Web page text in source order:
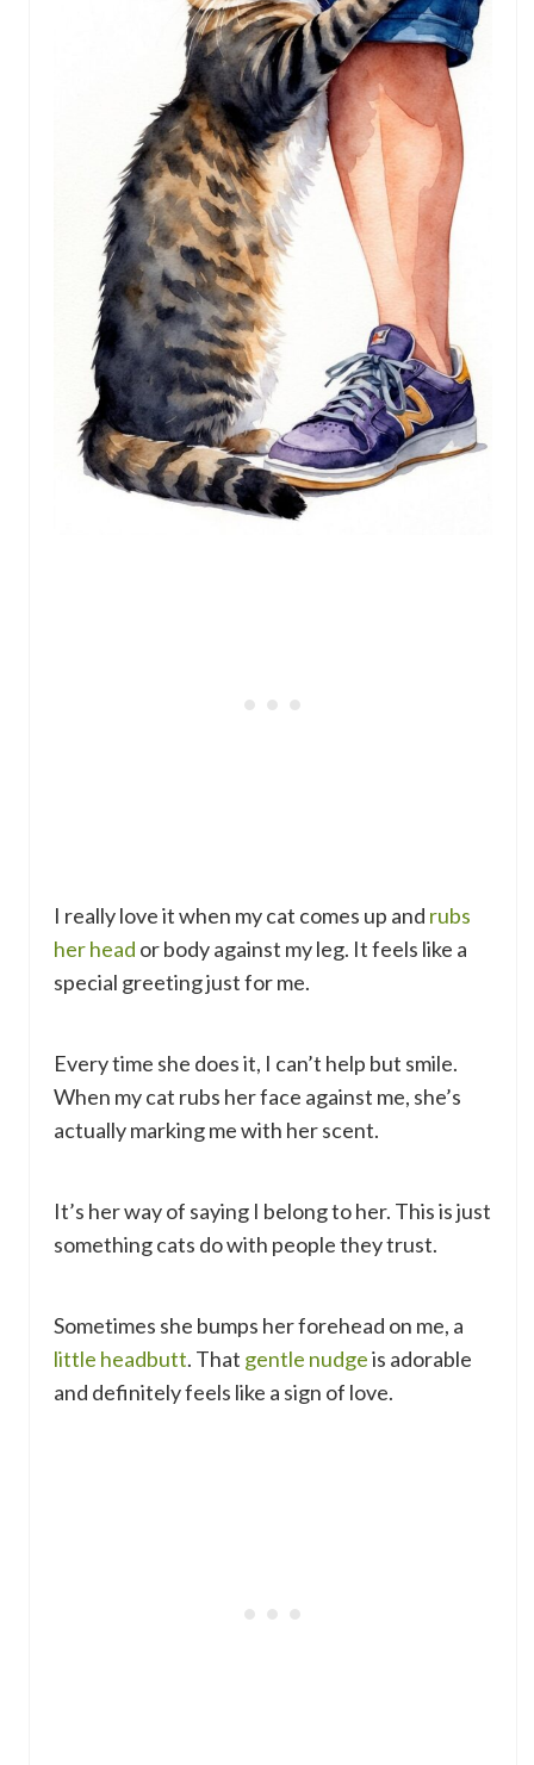
I really love it when my cat comes up and rubs
her head or body against my leg. It feels like a
special greeting just for me.
Every time she does it, I can’t help but smile.
When my cat rubs her face against me, she’s
actually marking me with her scent.
It’s her way of saying I belong to her. This is just
something cats do with people they trust.
Sometimes she bumps her forehead on me, a
little headbutt. That gentle nudgeis adorable
and definitely feels like a sign of love.